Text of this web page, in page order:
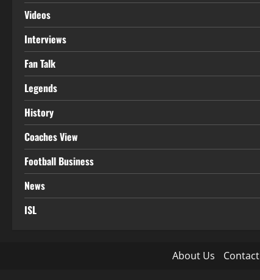
Videos
Interviews
Fan Talk
Legends
History
Coaches View
Football Business
News
ISL
About Us Contact